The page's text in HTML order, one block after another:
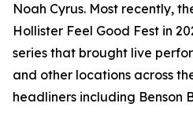
Noah Cyrus. Most recently,
Hollister Feel Good Fest in
series that brought live
and other locations across
headliners including Benson